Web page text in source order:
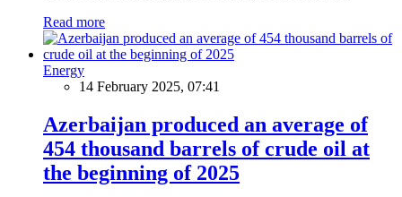
Read more
Energy
14 February 2025, 07:41
Azerbaijan produced an average of
454 thousand barrels of crude oil at
the beginning of 2025